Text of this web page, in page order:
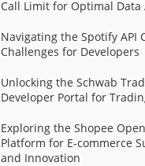
Call Limit for Optimal Data
Navigating the Spotify API
Challenges for Developers
Unlocking the Schwab
Developer Portal for
Exploring the Shopee
Platform for E-commerce
and Innovation